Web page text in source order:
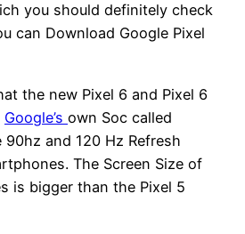
you should definitely check
can Download Google Pixel
the new Pixel 6 and Pixel 6
Google’s own Soc called
90hz and 120 Hz Refresh
The Screen Size of
is bigger than the Pixel 5